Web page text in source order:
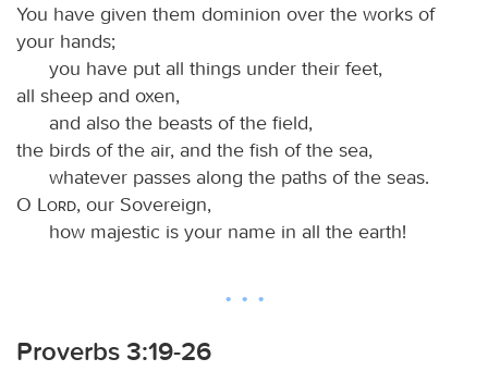
You have given them dominion over the works of
your hands;
you have put all things under their feet,
all sheep and oxen,
and also the beasts of the field,
the birds of the air, and the fish of the sea,
whatever passes along the paths of the seas.
O
Lord, our Sovereign,
how majestic is your name in all the earth!
Proverbs 3:19-26